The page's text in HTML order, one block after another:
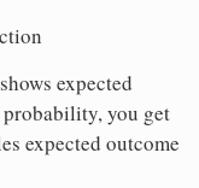
expected
you get
expected outcome